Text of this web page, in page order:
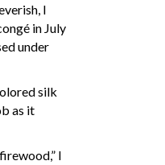
I
in July
under
silk
as it
I